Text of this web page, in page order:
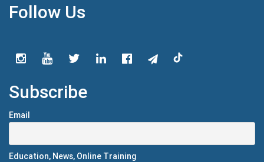
Follow Us
Subscribe
Email
Education, News, Online Training